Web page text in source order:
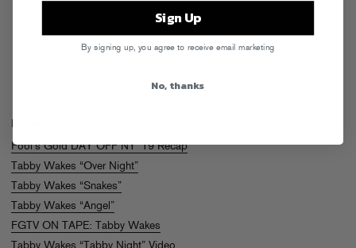
Fool’s Gold DAY OFF NY ’19 Recap
Tabby Wakes “Over Night”
Tabby Wakes “Snakes”
Tabby Wakes “Angel”
FGTV ON TAPE: Tabby Wakes
Sign Up
By signing up, you agree to receive email marketing
No, thanks